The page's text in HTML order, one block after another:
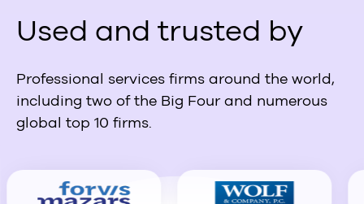
Used and trusted by
Professional services firms around the world,
including two of the Big Four and numerous
global top 10 firms.